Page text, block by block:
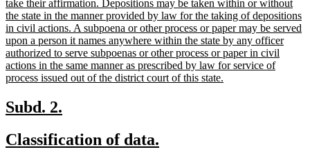
take their affirmation. Depositions may be taken within or without
the state in the manner provided by law for the taking of depositions
in civil actions. A subpoena or other process or paper may be served
upon a person it names anywhere within the state by any officer
authorized to serve subpoenas or other process or paper in civil
actions in the same manner as prescribed by law for service of
process issued out of the district court of this state.
new
begin
Subd. 2.
end
new
Classification of data.